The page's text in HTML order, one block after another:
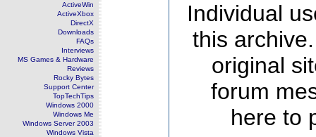
ActiveWin
ActiveXbox
DirectX
Downloads
FAQs
Interviews
MS Games & Hardware
Reviews
Rocky Bytes
Support Center
TopTechTips
Windows 2000
Windows Me
Windows Server 2003
Windows Vista
Individual
this
original
forum
here to